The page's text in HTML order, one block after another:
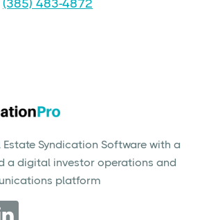
(385) 483-4872
Estate Syndication Software with a
a digital investor operations and
platform